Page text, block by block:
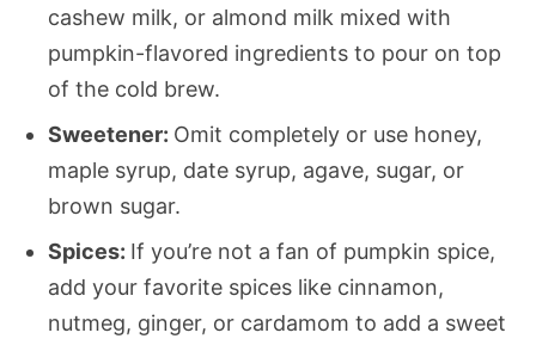
cashew milk, or almond milk mixed with
pumpkin-flavored ingredients to pour on top
of the cold brew.
Sweetener: Omit completely or use honey,
maple syrup, date syrup, agave, sugar, or
brown sugar.
Spices: If you’re not a fan of pumpkin spice,
add your favorite spices like cinnamon,
nutmeg, ginger, or cardamom to add a sweet